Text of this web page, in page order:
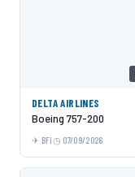
DELTA AIRLINES
Boeing 757-200
BFI 07/09/2026